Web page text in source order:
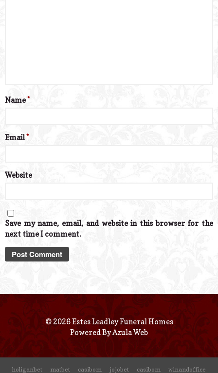
Name*
Email*
Website
Save my name, email, and website in this browser for the
next time I comment.
© 2026 Estes Leadley Funeral Homes
Powered ByAzula Web
holiganbet matbet casibom jojobet casibom winandoffice